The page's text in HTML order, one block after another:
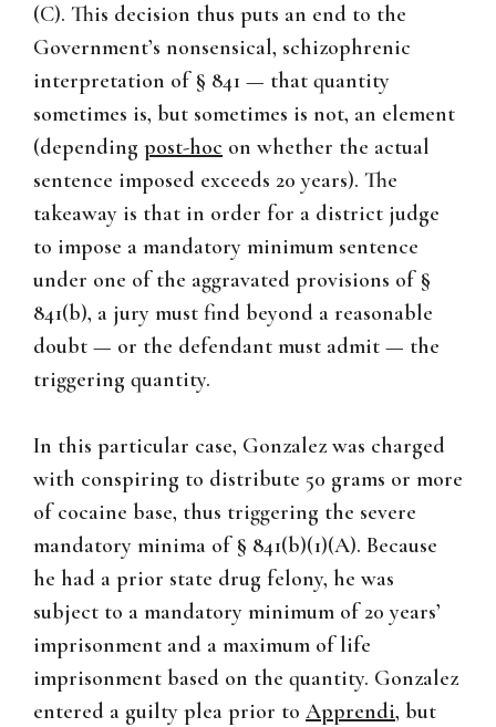
(C). This decision thus puts an end to the
Government’s nonsensical, schizophrenic
interpretation of § 841 — that quantity
sometimes is, but sometimes is not, an element
(depending post-hoc on whether the actual
sentence imposed exceeds 20 years). The
takeaway is that in order for a district judge
to impose a mandatory minimum sentence
under one of the aggravated provisions of §
841(b), a jury must find beyond a reasonable
doubt — or the defendant must admit — the
triggering quantity.
In this particular case, Gonzalez was charged
with conspiring to distribute 50 grams or more
of cocaine base, thus triggering the severe
mandatory minima of § 841(b)(1)(A). Because
he had a prior state drug felony, he was
subject to a mandatory minimum of 20 years’
imprisonment and a maximum of life
imprisonment based on the quantity. Gonzalez
entered a guilty plea prior to Apprendi, but